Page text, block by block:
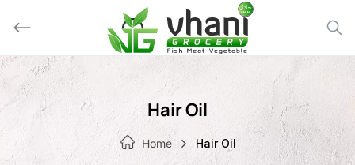
Hair Oil
Home Hair Oil